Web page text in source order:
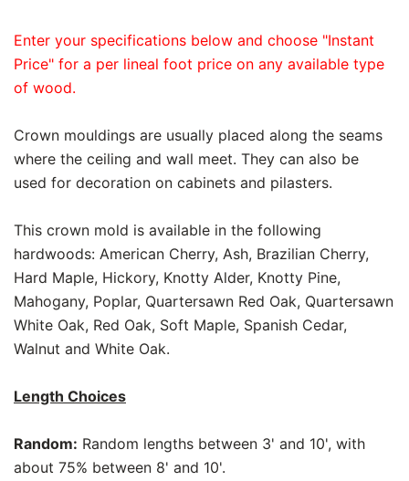
Enter your specifications below and choose "Instant
Price" for a per lineal foot price on any available type
of wood.
Crown mouldings are usually placed along the seams
where the ceiling and wall meet. They can also be
used for decoration on cabinets and pilasters.
This crown mold is available in the following
hardwoods: American Cherry, Ash, Brazilian Cherry,
Hard Maple, Hickory, Knotty Alder, Knotty Pine,
Mahogany, Poplar, Quartersawn Red Oak, Quartersawn
White Oak, Red Oak, Soft Maple, Spanish Cedar,
Walnut and White Oak.
Length Choices
Random: Random lengths between 3' and 10', with
about 75% between 8' and 10'.